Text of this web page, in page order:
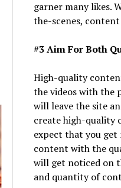
garner many likes.
the-scenes,
#3 Aim For Both
High-quality
the videos with the
will leave the site
create high-quality
expect that you get
content with the
will get noticed on
and quantity of